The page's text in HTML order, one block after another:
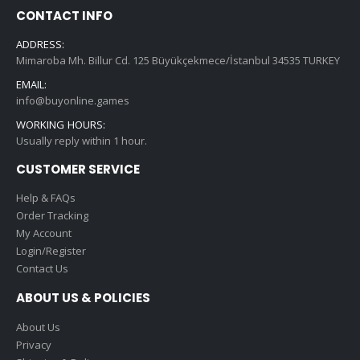
CONTACT INFO
ADDRESS:
Mimaroba Mh. Billur Cd. 125 Büyükçekmece/İstanbul 34535 TURKEY
EMAIL:
info@buyonline.games
WORKING HOURS:
Usually reply within 1 hour.
CUSTOMER SERVICE
Help & FAQs
Order Tracking
My Account
Login/Register
Contact Us
ABOUT US & POLICIES
About Us
Privacy